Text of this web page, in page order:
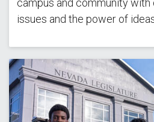
campus and community
issues and the power of